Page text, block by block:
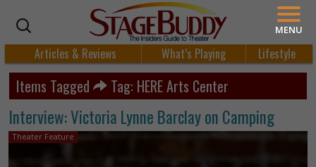
Articles & Reviews What’s Playing Lifestyle
Items Tagged Tag: HERE Arts Center
Interview: Victoria Lynne Barclay on Camping
Theater Feature
MENU